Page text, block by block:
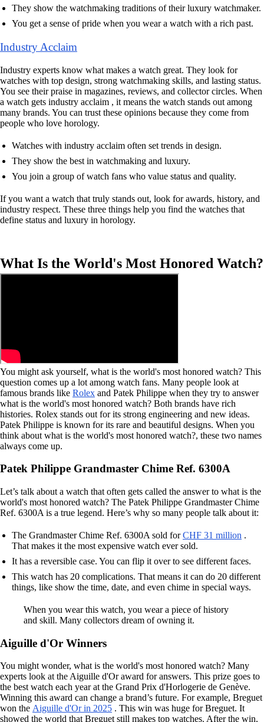
They show the watchmaking traditions of their luxury watchmaker.
You get a sense of pride when you wear a watch with a rich past.
Industry Acclaim
Industry experts know what makes a watch great. They look for
watches with top design, strong watchmaking skills, and lasting status.
You see their praise in magazines, reviews, and collector circles. When
a watch gets industry acclaim , it means the watch stands out among
many brands. You can trust these opinions because they come from
people who love horology.
Watches with industry acclaim often set trends in design.
They show the best in watchmaking and luxury.
You join a group of watch fans who value status and quality.
If you want a watch that truly stands out, look for awards, history, and
industry respect. These three things help you find the watches that
define status and luxury in horology.
What Is the World's Most Honored Watch?
You might ask yourself, what is the world's most honored watch? This
question comes up a lot among watch fans. Many people look at
famous brands like Rolex and Patek Philippe when they try to answer
what is the world's most honored watch? Both brands have rich
histories. Rolex stands out for its strong engineering and new ideas.
Patek Philippe is known for its rare and beautiful designs. When you
think about what is the world's most honored watch?, these two names
always come up.
Patek Philippe Grandmaster Chime Ref. 6300A
Let’s talk about a watch that often gets called the answer to what is the
world's most honored watch? The Patek Philippe Grandmaster Chime
Ref. 6300A is a true legend. Here’s why so many people talk about it:
The Grandmaster Chime Ref. 6300A sold forCHF 31 million .
That makes it the most expensive watch ever sold.
It has a reversible case. You can flip it over to see different faces.
This watch has 20 complications. That means it can do 20 different
things, like show the time, date, and even chime in special ways.
When you wear this watch, you wear a piece of history
and skill. Many collectors dream of owning it.
Aiguille d'Or Winners
You might wonder, what is the world's most honored watch? Many
experts look at the Aiguille d'Or award for answers. This prize goes to
the best watch each year at the Grand Prix d'Horlogerie de Genève.
Winning this award can change a brand’s future. For example, Breguet
won the Aiguille d'Or in 2025 . This win was huge for Breguet. It
showed the world that Breguet still makes top watches. After the win,